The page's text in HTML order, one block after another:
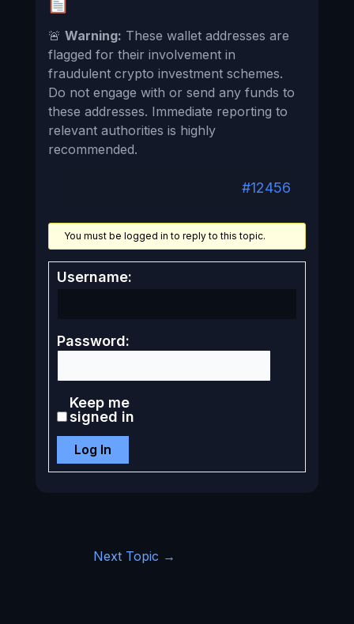
🚨 Warning: These wallet addresses are
flagged for their involvement in
fraudulent crypto investment schemes.
Do not engage with or send any funds to
these addresses. Immediate reporting to
relevant authorities is highly
recommended.
#12456
You must be logged in to reply to this topic.
Username:
Password:
Keep me
signed in
Log In
Next Topic →